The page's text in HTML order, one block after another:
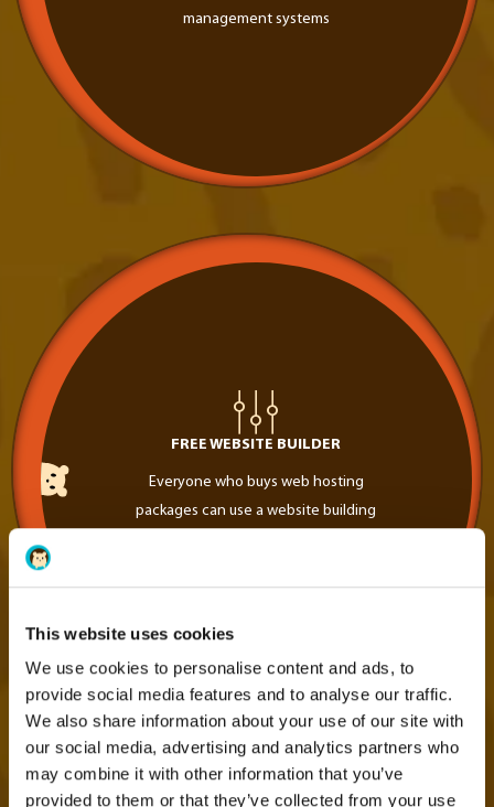
This website uses cookies
We use cookies to personalise content and ads, to
provide social media features and to analyse our traffic.
We also share information about your use of our site with
our social media, advertising and analytics partners who
may combine it with other information that you’ve
provided to them or that they’ve collected from your use
management systems
FREE WEBSITE BUILDER
Everyone who buys web hosting
packages can use a website building